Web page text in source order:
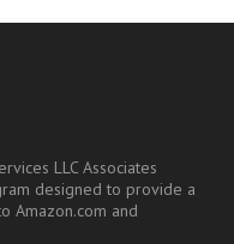
LLC Associates
designed to provide a
Amazon.com and